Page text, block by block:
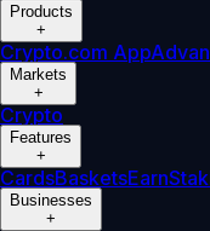
Products
+
Crypto.com App
Markets
+
Crypto
Features
+
CardsBasketsEarn
Businesses
+